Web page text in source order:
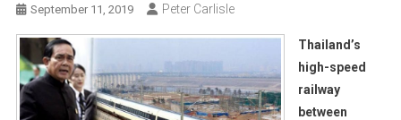
September 11, 2019 Peter Carlisle
Thailand’s
high-speed
railway
between